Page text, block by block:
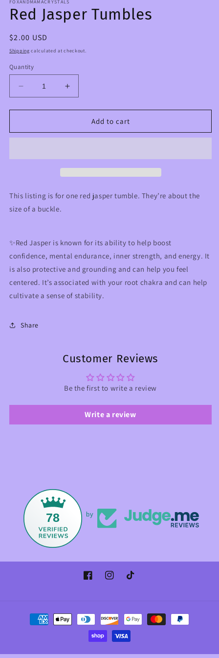
FOXANDMAMACRYSTALS
Red Jasper Tumbles
Regular
price
$2.00 USD
Shipping calculated at checkout.
Quantity
Decrease
quantity
for
Jasper
Increase
quantity
for
Jasper
Add to cart
This listing is for one red jasper tumble. They’re about the
size of a buckle.
✨Red Jasper is known for its ability to help boost
confidence, mental endurance, inner strength, and energy. It
is also protective and grounding and can help you feel
centered. It’s associated with your root chakra and can help
cultivate a sense of stability.
Share
Customer Reviews
Be the first to write a review
Write a review
78 by
FacebookInstagramTikTok
Payment
methods
© 2026,FoxandmamacrystalsPowered by Shopify